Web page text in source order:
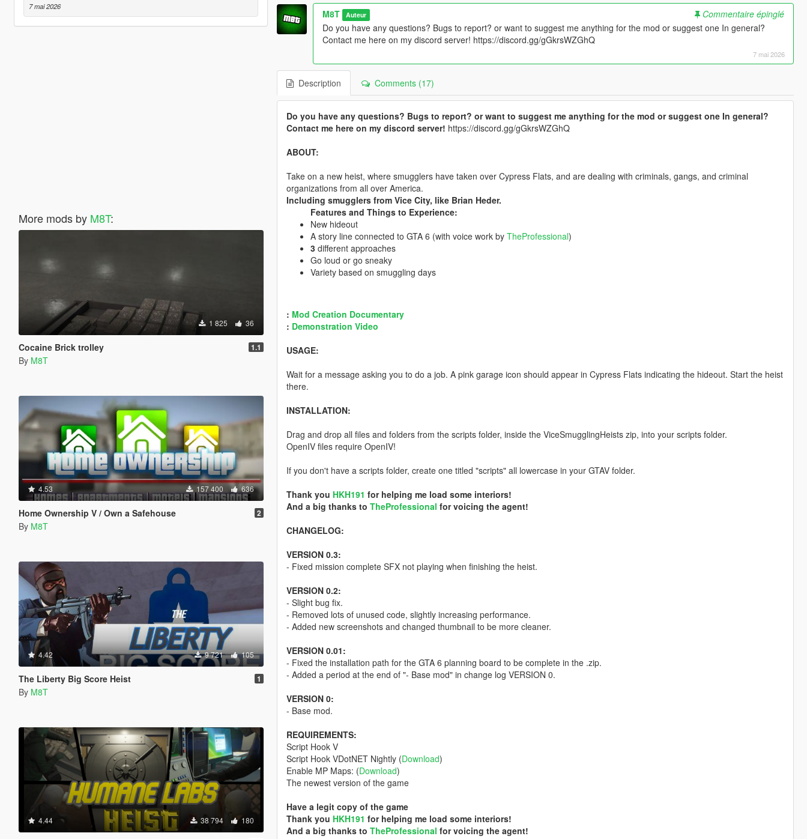
7 mai 2026
More mods by M8T:
1 825 36
Cocaine Brick trolley 1.1
By M8T
4.53 157 400 636
Home Ownership V / Own a Safehouse 2
By M8T
4.42 9 721 105
The Liberty Big Score Heist 1
By M8T
4.44 38 794 180
M8T Auteur
Commentaire épinglé
Do you have any questions? Bugs to report? or want to suggest me anything for the mod or suggest one In general?
Contact me here on my discord server! https://discord.gg/gGkrsWZGhQ
7 mai 2026
Description Comments (17)
Do you have any questions? Bugs to report? or want to suggest me anything for the mod or suggest one In general?
Contact me here on my discord server! https://discord.gg/gGkrsWZGhQ
ABOUT:
Take on a new heist, where smugglers have taken over Cypress Flats, and are dealing with criminals, gangs, and criminal
organizations from all over America.
Including smugglers from Vice City, like Brian Heder.
Features and Things to Experience:
New hideout
A story line connected to GTA 6 (with voice work by TheProfessional)
3different approaches
Go loud or go sneaky
Variety based on smuggling days
: Mod Creation Documentary
: Demonstration Video
USAGE:
Wait for a message asking you to do a job. A pink garage icon should appear in Cypress Flats indicating the hideout. Start the heist
there.
INSTALLATION:
Drag and drop all files and folders from the scripts folder, inside the ViceSmugglingHeists zip, into your scripts folder.
OpenIV files require OpenIV!
If you don't have a scripts folder, create one titled "scripts" all lowercase in your GTAV folder.
Thank you HKH191 for helping me load some interiors!
And a big thanks to TheProfessional for voicing the agent!
CHANGELOG:
VERSION 0.3:
- Fixed mission complete SFX not playing when finishing the heist.
VERSION 0.2:
- Slight bug fix.
- Removed lots of unused code, slightly increasing performance.
- Added new screenshots and changed thumbnail to be more cleaner.
VERSION 0.01:
- Fixed the installation path for the GTA 6 planning board to be complete in the .zip.
- Added a period at the end of "- Base mod" in change log VERSION 0.
VERSION 0:
- Base mod.
REQUIREMENTS:
Script Hook V
Script Hook VDotNET Nightly (Download)
Enable MP Maps: (Download)
The newest version of the game
Have a legit copy of the game
Thank you HKH191 for helping me load some interiors!
And a big thanks to TheProfessional for voicing the agent!